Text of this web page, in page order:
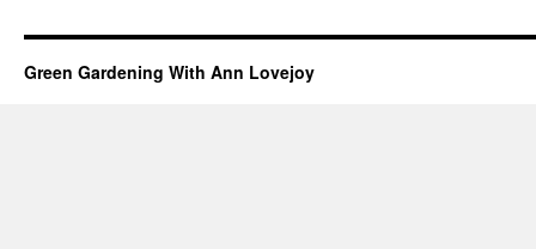
Green Gardening With Ann Lovejoy